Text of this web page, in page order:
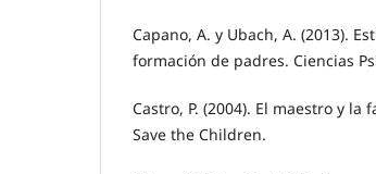
Capano, A. y Ubach, A. (2013).
formación de padres. Ciencias
Castro, P. (2004). El maestro y
Save the Children.